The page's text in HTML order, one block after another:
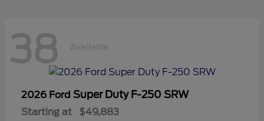
38 Available
2026 Ford Super Duty F-250 SRW
Starting at $49,883